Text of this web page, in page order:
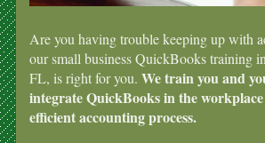
Are you having trouble keeping up with
our small business QuickBooks training
FL, is right for you. We train you and
integrate QuickBooks in the
efficient accounting process.